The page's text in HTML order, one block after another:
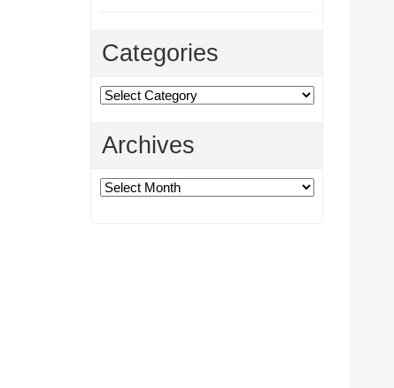
Categories
Categories
Archives
Archives